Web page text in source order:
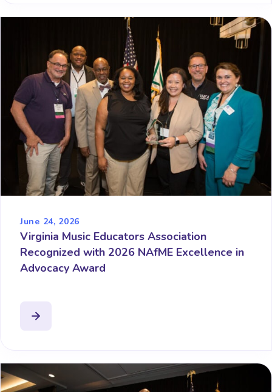
June 24, 2026
Virginia Music Educators Association
Recognized with 2026 NAfME Excellence in
Advocacy Award